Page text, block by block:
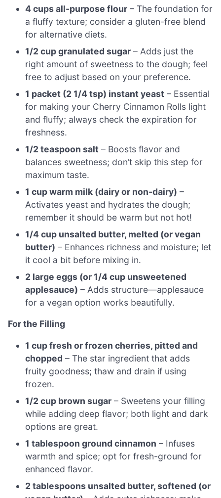
4 cups all-purpose flour – The foundation for
a fluffy texture; consider a gluten-free blend
for alternative diets.
1/2 cup granulated sugar – Adds just the
right amount of sweetness to the dough; feel
free to adjust based on your preference.
1 packet (2 1/4 tsp) instant yeast – Essential
for making your Cherry Cinnamon Rolls light
and fluffy; always check the expiration for
freshness.
1/2 teaspoon salt – Boosts flavor and
balances sweetness; don’t skip this step for
maximum taste.
1 cup warm milk (dairy or non-dairy) –
Activates yeast and hydrates the dough;
remember it should be warm but not hot!
1/4 cup unsalted butter, melted (or vegan
butter) – Enhances richness and moisture; let
it cool a bit before mixing in.
2 large eggs (or 1/4 cup unsweetened
applesauce) – Adds structure—applesauce
for a vegan option works beautifully.
For the Filling
1 cup fresh or frozen cherries, pitted and
chopped – The star ingredient that adds
fruity goodness; thaw and drain if using
frozen.
1/2 cup brown sugar – Sweetens your filling
while adding deep flavor; both light and dark
options are great.
1 tablespoon ground cinnamon – Infuses
warmth and spice; opt for fresh-ground for
enhanced flavor.
2 tablespoons unsalted butter, softened (or